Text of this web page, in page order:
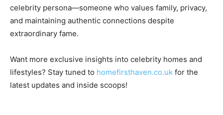
celebrity persona—someone who values family, privacy,
and maintaining authentic connections despite
extraordinary fame.
Want more exclusive insights into celebrity homes and
lifestyles? Stay tuned to homefirsthaven.co.uk for the
latest updates and inside scoops!